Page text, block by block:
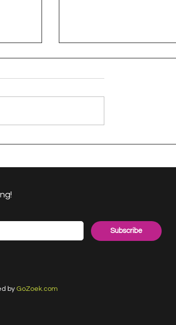
A Happy Handful -
Challenge
Subscribe
by GoZoek.com